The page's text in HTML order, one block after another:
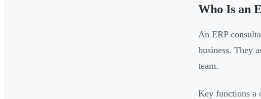
Who Is an
An ERP
business. They
team.
Key functions a